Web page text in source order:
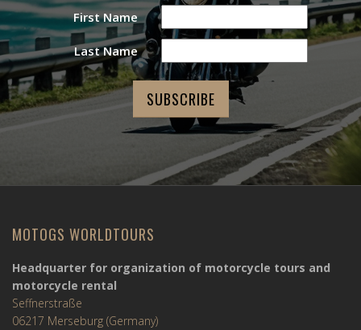
First Name
Last Name
MOTOGS WORLDTOURS
Headquarter for organization of motorcycle tours and
motorcycle rental
Seffnerstraße
06217 Merseburg (Germany)